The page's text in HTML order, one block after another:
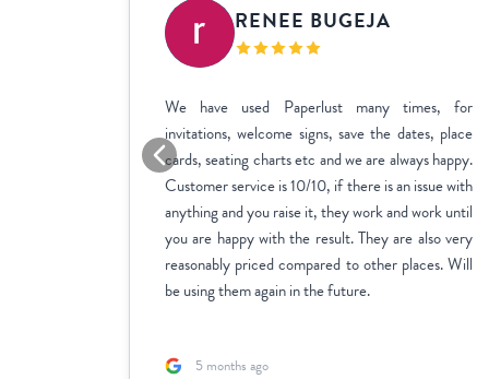
RENEE BUGEJA
We have used Paperlust many times, for
invitations, welcome signs, save the dates, place
cards, seating charts etc and we are always happy.
Customer service is 10/10, if there is an issue with
anything and you raise it, they work and work until
you are happy with the result. They are also very
reasonably priced compared to other places. Will
be using them again in the future.
5 months ago